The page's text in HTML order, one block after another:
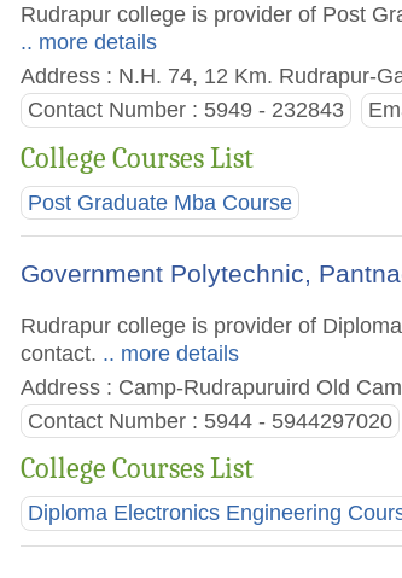
Rudrapur college is provider of Post
.. more details
Address : N.H. 74, 12 Km. Rudrapur-
Contact Number : 5949 - 232843
College Courses List
Post Graduate Mba Course
Government Polytechnic,
Rudrapur college is provider of
contact. .. more details
Address : Camp-Rudrapuruird Old
Contact Number : 5944 - 5944297020
College Courses List
Diploma Electronics Engineering